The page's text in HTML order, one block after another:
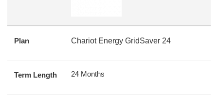
Plan Chariot Energy GridSaver 24
Term Length 24 Months